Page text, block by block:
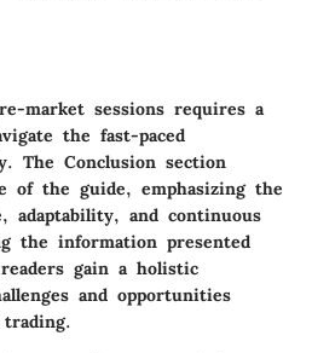
market sessions requires a
the fast-paced
The Conclusion section
of the guide, emphasizing the
adaptability, and continuous
the information presented
gain a holistic
and opportunities